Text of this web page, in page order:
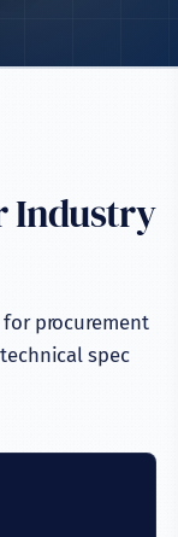
Industry
procurement
spec